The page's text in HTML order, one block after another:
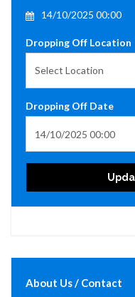
14/10/2025 00:00
Dropping Off Location
Select Location
Dropping Off Date
About Us / Contact